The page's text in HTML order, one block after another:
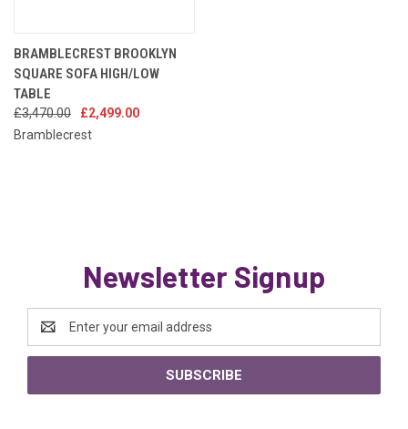
BRAMBLECREST BROOKLYN
SQUARE SOFA HIGH/LOW
TABLE
£3,470.00
£2,499.00
Bramblecrest
Newsletter Signup
Address